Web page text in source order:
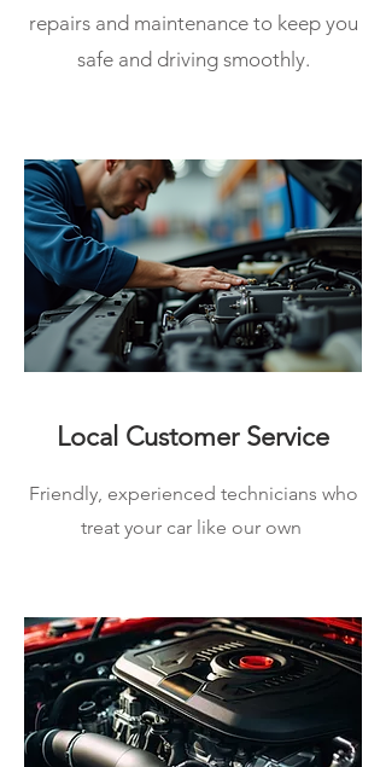
repairs and maintenance to keep you
safe and driving smoothly.
Local Customer Service
Friendly, experienced technicians who
treat your car like our own